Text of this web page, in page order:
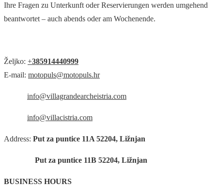
Ihre Fragen zu Unterkunft oder Reservierungen werden umgehend
beantwortet – auch abends oder am Wochenende.
Željko: +385914440999
E-mail: motopuls@motopuls.hr
info@villagrandearcheistria.com
info@villacistria.com
Address: Put za puntice 11A 52204, Ližnjan
Put za puntice 11B 52204, Ližnjan
BUSINESS HOURS